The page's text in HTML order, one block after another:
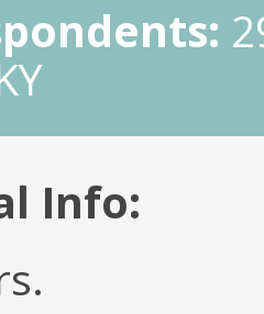
Info: